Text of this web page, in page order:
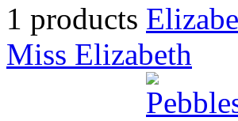
1 products
Miss Elizabeth